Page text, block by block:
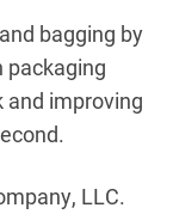
bagging by
packaging
improving
LLC.